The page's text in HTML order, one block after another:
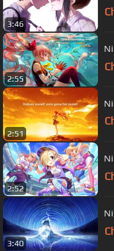
3:46
2:55
2:51
2:52
3:40